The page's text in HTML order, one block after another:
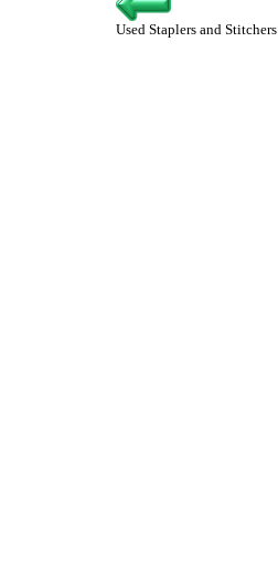
Used Staplers and Stitchers